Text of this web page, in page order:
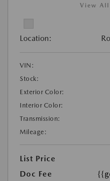
View All
Location:
VIN:
Stock:
Exterior Color:
Interior Color:
Transmission:
Mileage:
List Price
Doc Fee